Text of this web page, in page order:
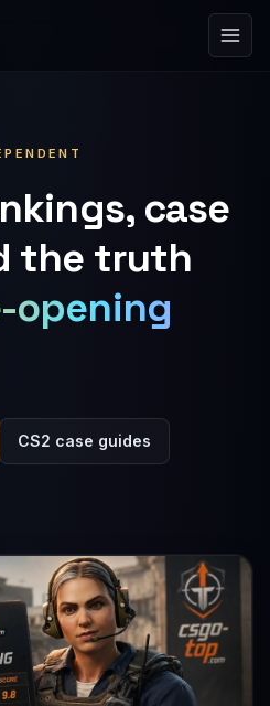
case
the truth
opening
CS2 case guides